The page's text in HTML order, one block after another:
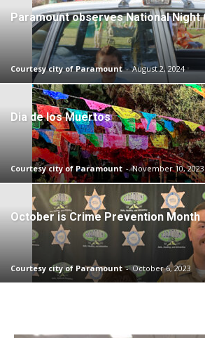
Paramount observes National Night
Courtesy city of Paramount - August 2, 2024
Dia de los Muertos
Courtesy city of Paramount - November 10, 2023
October is Crime Prevention Month
Courtesy city of Paramount - October 6, 2023